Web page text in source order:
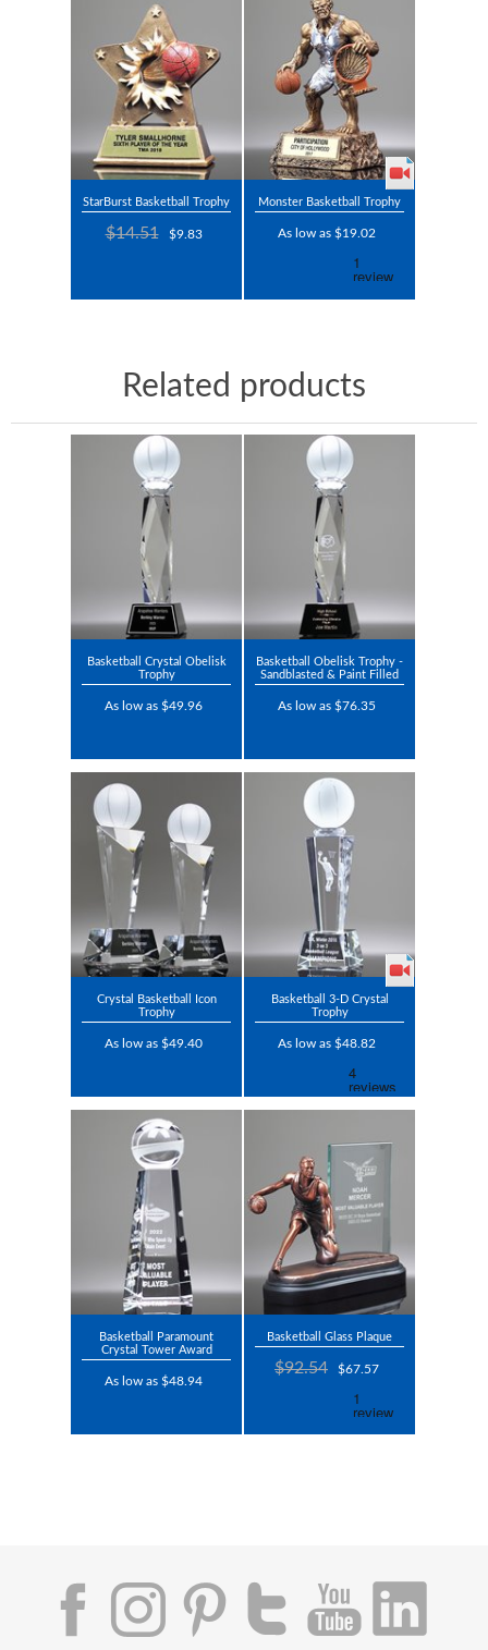
StarBurst Basketball Trophy
$14.51 $9.83
Monster Basketball Trophy
As low as $19.02
Related products
Basketball Crystal Obelisk
Trophy
As low as $49.96
Basketball Obelisk Trophy -
Sandblasted & Paint Filled
As low as $76.35
Crystal Basketball Icon
Trophy
As low as $49.40
Basketball 3-D Crystal
Trophy
As low as $48.82
Basketball Paramount
Crystal Tower Award
As low as $48.94
Basketball Glass Plaque
$92.54 $67.57